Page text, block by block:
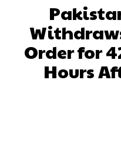
Order for
Hours